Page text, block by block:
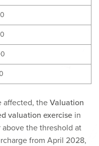
affected, the Valuation
valuation exercise in
the threshold at
from April 2028,